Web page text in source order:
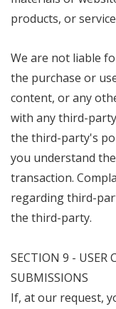
products, or
We are not liable
the purchase or
content, or any
with any third-
the third-party's
you understand
transaction.
regarding third-
the third-party.
SECTION 9 - USER
SUBMISSIONS
If, at our request,